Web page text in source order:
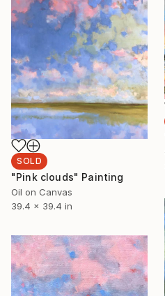
SOLD
"Pink clouds" Painting
Oil on Canvas
39.4 x 39.4 in